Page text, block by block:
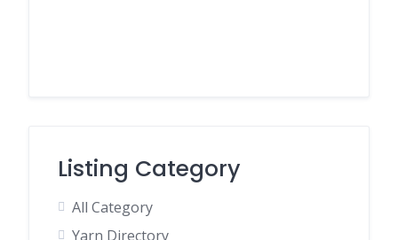
Listing Category
All Category
Yarn Directory